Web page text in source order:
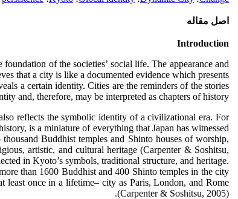
اصل مقاله
Introduction
of the societies’ social life. The appearance and
that a city is like a documented evidence which presents
a certain identity. Cities are the reminders of the stories
and, therefore, may be interpreted as chapters of history.
reflects the symbolic identity of a civilizational era. For
is a miniature of everything that Japan has witnessed
Buddhist temples and Shinto houses of worship,
artistic, and cultural heritage (Carpenter & Soshitsu,
in Kyoto’s symbols, traditional structure, and heritage.
than 1600 Buddhist and 400 Shinto temples in the city
least once in a lifetime– city as Paris, London, and Rome
(Carpenter & Soshitsu, 2005).